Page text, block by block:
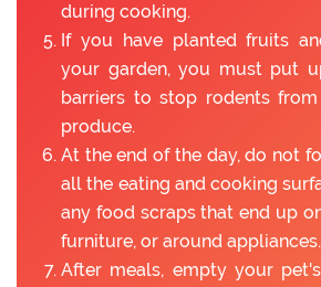
during cooking.
If you have planted fruits
your garden, you must put
barriers to stop rodents
produce.
At the end of the day, do not
all the eating and cooking
any food scraps that end up
furniture, or around appliances.
After meals, empty your